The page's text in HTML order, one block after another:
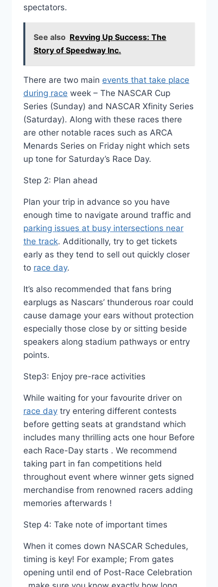
spectators.
See also Revving Up Success: The
Story of Speedway Inc.
There are two main events that take place
during race week – The NASCAR Cup
Series (Sunday) and NASCAR Xfinity Series
(Saturday). Along with these races there
are other notable races such as ARCA
Menards Series on Friday night which sets
up tone for Saturday’s Race Day.
Step 2: Plan ahead
Plan your trip in advance so you have
enough time to navigate around traffic and
parking issues at busy intersections near
the track. Additionally, try to get tickets
early as they tend to sell out quickly closer
to race day.
It’s also recommended that fans bring
earplugs as Nascars’ thunderous roar could
cause damage your ears without protection
especially those close by or sitting beside
speakers along stadium pathways or entry
points.
Step3: Enjoy pre-race activities
While waiting for your favourite driver on
race day try entering different contests
before getting seats at grandstand which
includes many thrilling acts one hour Before
each Race-Day starts . We recommend
taking part in fan competitions held
throughout event where winner gets signed
merchandise from renowned racers adding
memories afterwards !
Step 4: Take note of important times
When it comes down NASCAR Schedules,
timing is key! For example; From gates
opening until end of Post-Race Celebration